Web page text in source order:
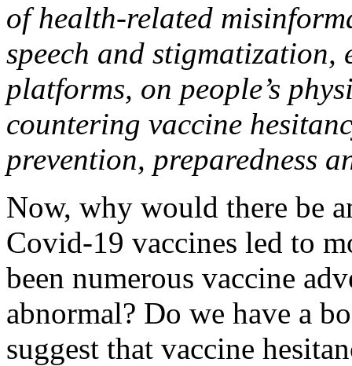
of health-related
speech and
platforms, on people’s
countering vaccine
prevention, preparedness
Now, why would there be
Covid-19 vaccines led to
been numerous vaccine
abnormal? Do we have a
suggest that vaccine